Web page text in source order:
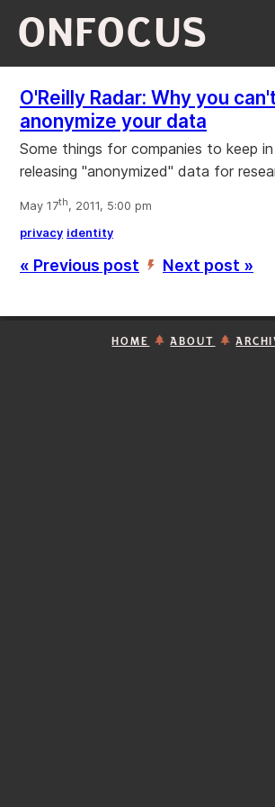
ONFOCUS
O'Reilly Radar: Why you
anonymize your data
Some things for companies to keep
releasing "anonymized" data for
May 17th, 2011, 5:00 pm
privacy identity
« Previous post ’ Next post »
HOME ABOUT